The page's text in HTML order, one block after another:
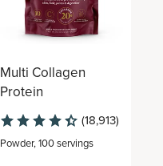
Multi Collagen
Protein
(18,913)
Powder,100 servings